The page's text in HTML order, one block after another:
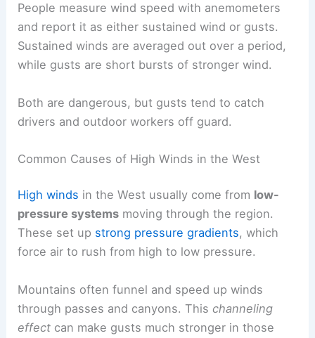
People measure wind speed with anemometers
and report it as either sustained wind or gusts.
Sustained winds are averaged out over a period,
while gusts are short bursts of stronger wind.
Both are dangerous, but gusts tend to catch
drivers and outdoor workers off guard.
Common Causes of High Winds in the West
High winds in the West usually come from low-
pressure systems moving through the region.
These set up strong pressure gradients, which
force air to rush from high to low pressure.
Mountains often funnel and speed up winds
through passes and canyons. Thischanneling
effect can make gusts much stronger in those